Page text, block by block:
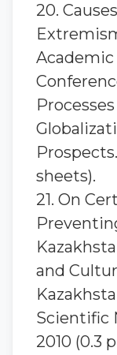
20.
sheets).
21. On
and
Scientific
2010 (0.3